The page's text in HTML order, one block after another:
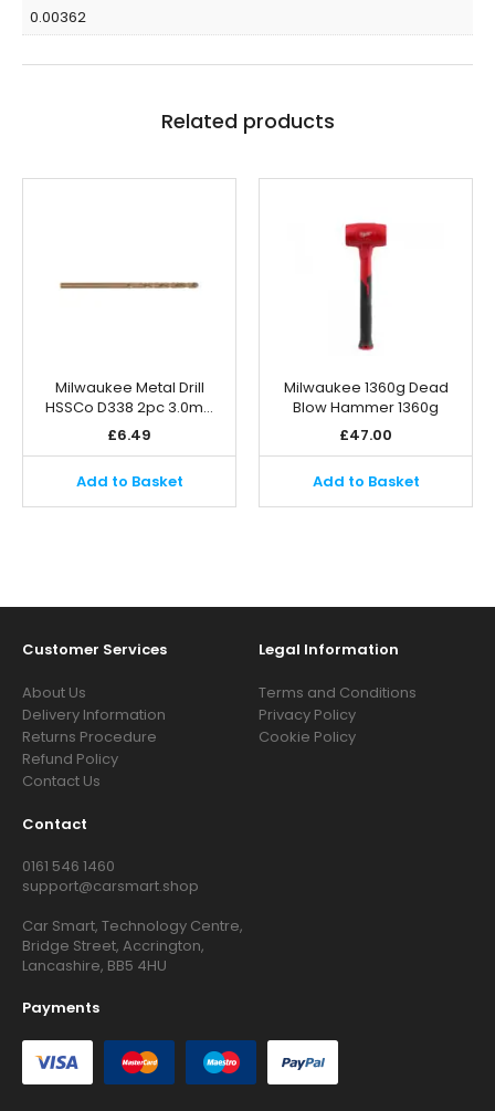
0.00362
Related products
Milwaukee Metal Drill
HSSCo D338 2pc 3.0m…
£6.49
Add to Basket
Milwaukee 1360g Dead
Blow Hammer 1360g
£47.00
Add to Basket
Customer Services
About Us
Delivery Information
Returns Procedure
Refund Policy
Contact Us
Legal Information
Terms and Conditions
Privacy Policy
Cookie Policy
Contact
0161 546 1460
support@carsmart.shop
Car Smart, Technology Centre,
Bridge Street, Accrington,
Lancashire, BB5 4HU
Payments